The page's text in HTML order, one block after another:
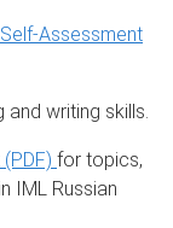
Self-Assessment
and writing skills.
for topics,
IML Russian